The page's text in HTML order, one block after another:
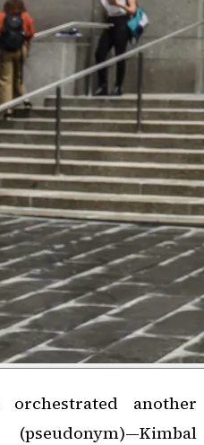
another